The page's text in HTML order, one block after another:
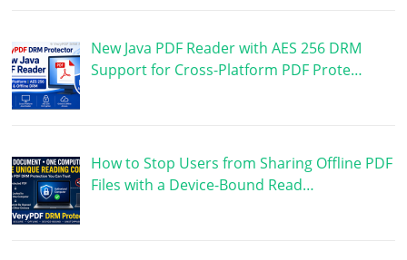
New Java PDF Reader with AES 256 DRM
Support for Cross-Platform PDF Prote…
How to Stop Users from Sharing Offline PDF
Files with a Device-Bound Read…